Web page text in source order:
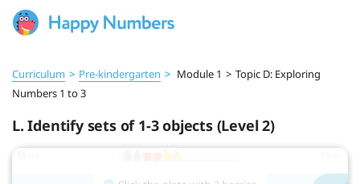
Curriculum > Pre‑kindergarten > Module 1 > Topic D: Exploring
Numbers 1 to 3
L. Identify sets of 1-3 objects (Level 2)